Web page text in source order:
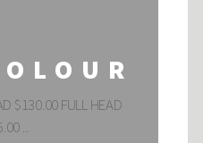
$130.00 FULL HEAD
...